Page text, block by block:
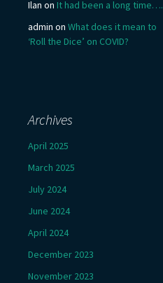
Ilan on It had been a long time….
admin on What does it mean to
‘Roll the Dice’ on COVID?
Archives
April 2025
March 2025
July 2024
June 2024
April 2024
December 2023
November 2023